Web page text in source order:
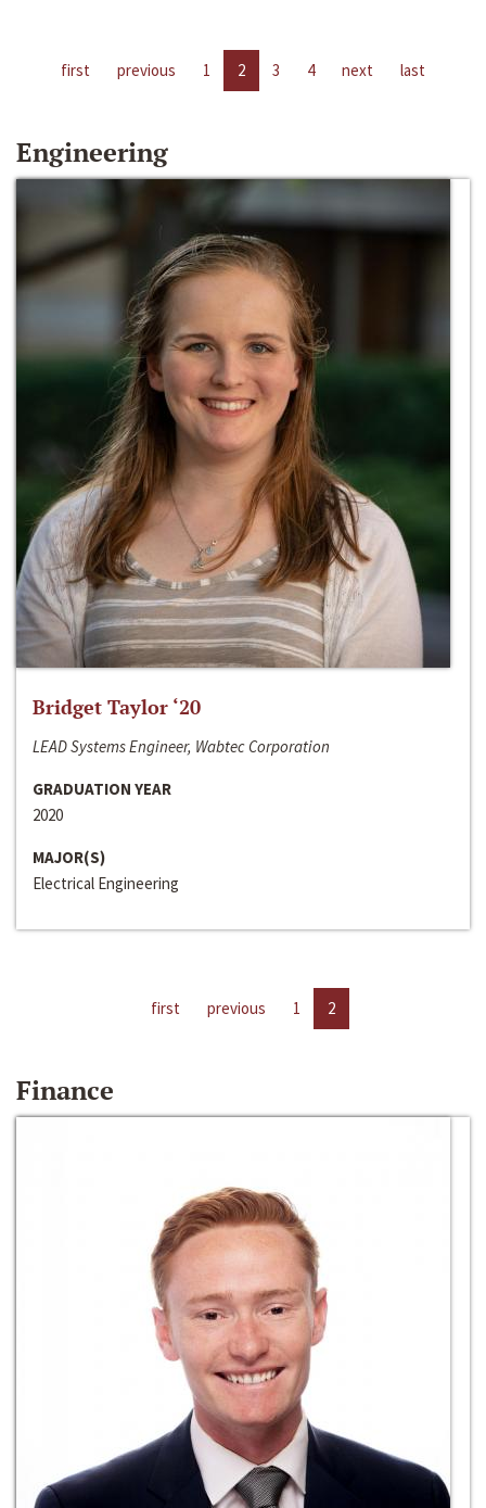
first previous 1 2 3 4 next last
Engineering
Bridget Taylor ‘20
LEAD Systems Engineer, Wabtec Corporation
GRADUATION YEAR
2020
MAJOR(S)
Electrical Engineering
first previous 1 2
Finance